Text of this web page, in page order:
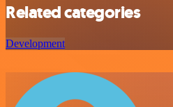
Related categories
Development